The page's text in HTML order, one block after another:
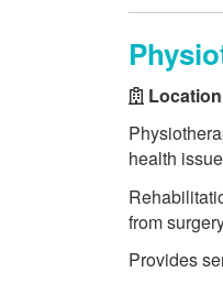
health
from
Provides